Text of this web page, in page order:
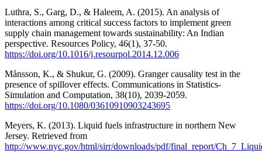
Luthra, S., Garg, D., & Haleem, A. (2015). An analysis of
interactions among critical success factors to implement green
supply chain management towards sustainability: An Indian
perspective. Resources Policy, 46(1), 37-50.
https://doi.org/10.1016/j.resourpol.2014.12.006
Månsson, K., & Shukur, G. (2009). Granger causality test in the
presence of spillover effects. Communications in Statistics-
Simulation and Computation, 38(10), 2039-2059.
https://doi.org/10.1080/03610910903243695
Meyers, K. (2013). Liquid fuels infrastructure in northern New
Jersey. Retrieved from
http://www.nyc.gov/html/sirr/downloads/pdf/final_report/